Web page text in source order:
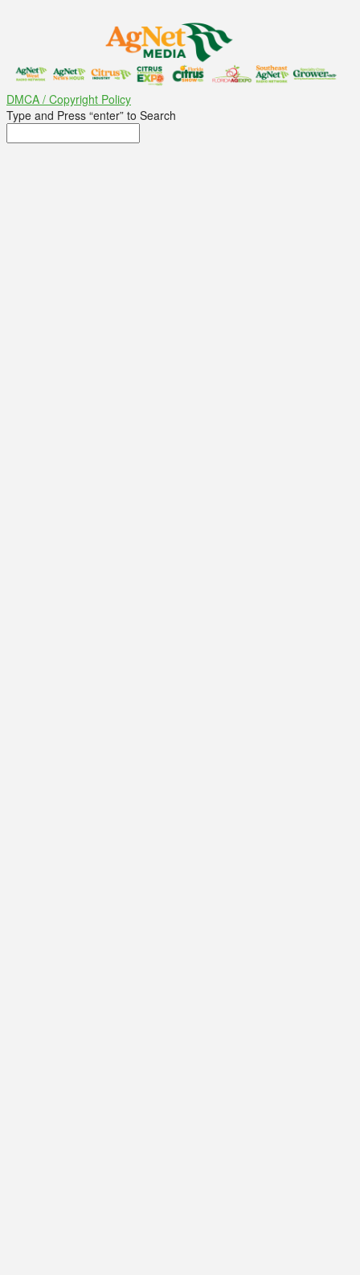
DMCA / Copyright Policy
Type and Press “enter” to Search